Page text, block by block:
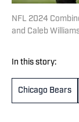
NFL 2024
and Caleb
In this story:
Chicago Bears